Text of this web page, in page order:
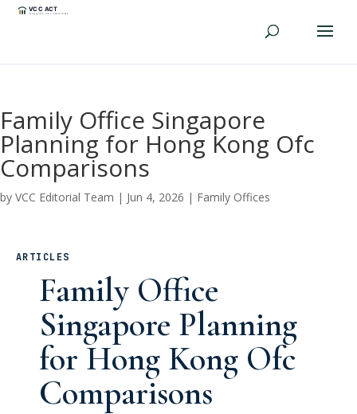
Family Office Singapore
Planning for Hong Kong Ofc
Comparisons
by VCC Editorial Team | Jun 4, 2026 | Family Offices
ARTICLES
Family Office
Singapore Planning
for Hong Kong Ofc
Comparisons